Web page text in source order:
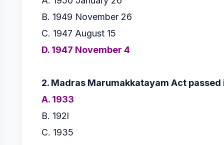
B. 1949 November 26
C. 1947 August 15
D. 1947 November 4
2. Madras Marumakkatayam Act passed
A. 1933
B. 192l
C. 1935